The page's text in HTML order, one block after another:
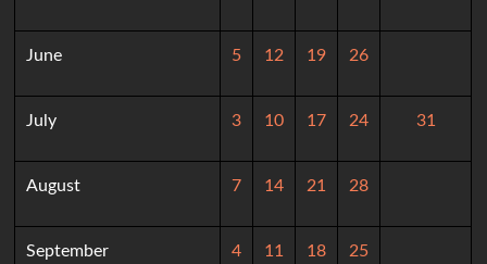
June 5 12 19 26
July 3 10 17 24 31
August 7 14 21 28
September 4 11 18 25